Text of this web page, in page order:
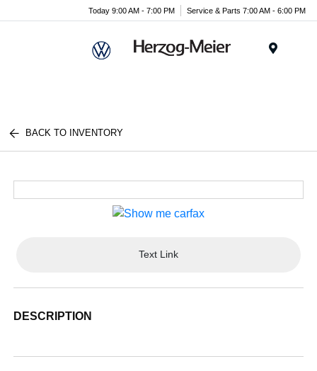
Today 9:00 AM - 7:00 PM Service & Parts 7:00 AM - 6:00 PM
BACK TO INVENTORY
Text Link
DESCRIPTION